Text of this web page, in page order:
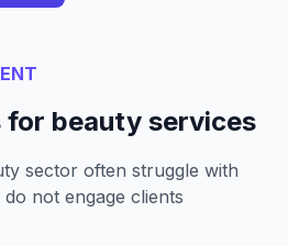
beauty services
sector often struggle with
not engage clients